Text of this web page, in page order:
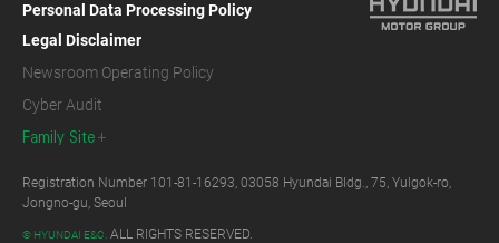
Personal Data Processing Policy
Legal Disclaimer
Newsroom Operating Policy
Cyber Audit
Family Site
Registration Number 101-81-16293, 03058 Hyundai Bldg., 75, Yulgok-ro,
Jongno-gu, Seoul
© HYUNDAI E&C. ALL RIGHTS RESERVED.